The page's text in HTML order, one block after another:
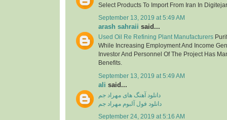
Select Products To Import From Iran In
September 13, 2019 at 5:49 AM
arash sahraii said...
Used Oil Re Refining Plant Manufacturers
While Increasing Employment And Income
Investor And Personnel Of The Project Has
Benefits.
September 13, 2019 at 5:49 AM
ali said...
دانلود آهنگ های مهراد جم
دانلود فول آلبوم مهراد جم
September 24, 2019 at 5:16 AM